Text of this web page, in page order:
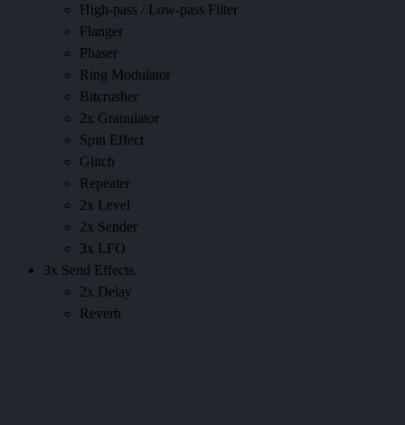
High-pass / Low-pass Filter
Flanger
Phaser
Ring Modulator
Bitcrusher
2x Granulator
Spin Effect
Glitch
Repeater
2x Level
2x Sender
3x LFO
3x Send Effects.
2x Delay
Reverb